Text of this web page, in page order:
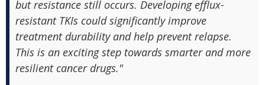
but resistance still occurs. Developing efflux-
resistant TKIs could significantly improve
treatment durability and help prevent relapse.
This is an exciting step towards smarter and more
resilient cancer drugs."